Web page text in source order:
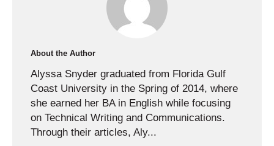
About the Author
Alyssa Snyder graduated from Florida Gulf
Coast University in the Spring of 2014, where
she earned her BA in English while focusing
on Technical Writing and Communications.
Through their articles, Aly...